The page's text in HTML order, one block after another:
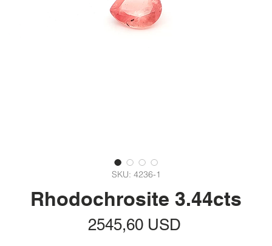
SKU: 4236-1
Rhodochrosite 3.44cts
2545,60 USD